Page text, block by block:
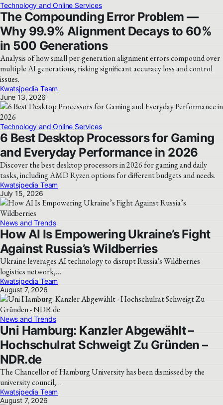
Technology and Online Services
The Compounding Error Problem —
Why 99.9% Alignment Decays to 60%
in 500 Generations
Analysis of how small per-generation alignment errors compound over
multiple AI generations, risking significant accuracy loss and control
issues.
Kwatsjpedia Team
June 13, 2026
Technology and Online Services
6 Best Desktop Processors for Gaming
and Everyday Performance in 2026
Discover the best desktop processors in 2026 for gaming and daily
tasks, including AMD Ryzen options for different budgets and needs.
Kwatsjpedia Team
July 15, 2026
News and Trends
How AI Is Empowering Ukraine’s Fight
Against Russia’s Wildberries
Ukraine leverages AI technology to disrupt Russia's Wildberries
logistics network,…
Kwatsjpedia Team
August 7, 2026
News and Trends
Uni Hamburg: Kanzler Abgewählt –
Hochschulrat Schweigt Zu Gründen –
NDR.de
The Chancellor of Hamburg University has been dismissed by the
university council,…
Kwatsjpedia Team
August 7, 2026